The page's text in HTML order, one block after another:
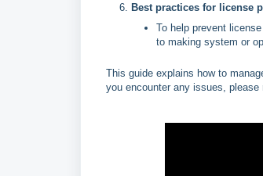
Best practices for license
To help prevent
to making system or
This guide explains how to
you encounter any issues,